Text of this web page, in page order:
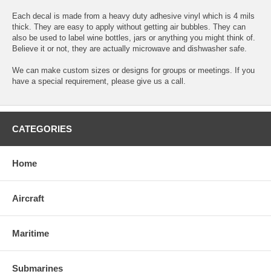
Each decal is made from a heavy duty adhesive vinyl which is 4 mils
thick. They are easy to apply without getting air bubbles. They can
also be used to label wine bottles, jars or anything you might think of.
Believe it or not, they are actually microwave and dishwasher safe.
We can make custom sizes or designs for groups or meetings. If you
have a special requirement, please give us a call.
CATEGORIES
Home
Aircraft
Maritime
Submarines